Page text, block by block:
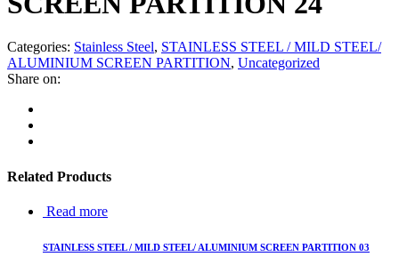
Categories: Stainless Steel, STAINLESS STEEL / MILD STEEL/
ALUMINIUM SCREEN PARTITION, Uncategorized
Share on:
Related Products
Read more
STAINLESS STEEL / MILD STEEL/ ALUMINIUM SCREEN PARTITION 03